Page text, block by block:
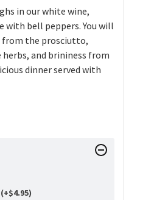
in our white wine,
with bell peppers. You will
from the prosciutto,
and brininess from
dinner served with
$4.95)